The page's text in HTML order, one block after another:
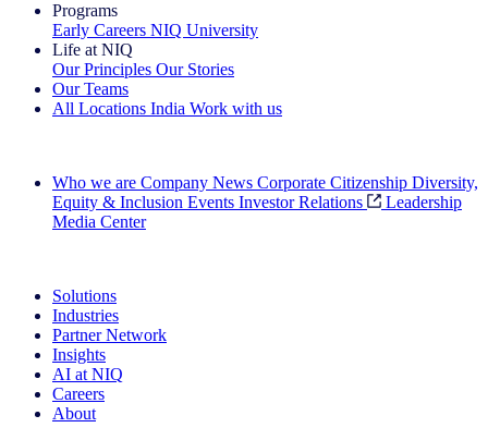
Programs
Early Careers NIQ University
Life at NIQ
Our Principles Our Stories
Our Teams
All Locations India Work with us
Who we are Company News Corporate Citizenship Diversity,
Equity & Inclusion Events Investor Relations
Leadership
Media Center
Solutions
Industries
Partner Network
Insights
AI at NIQ
Careers
About